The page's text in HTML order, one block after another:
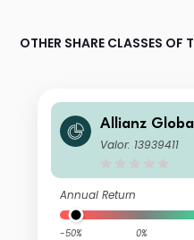
OTHER SHARE CLASSES OF
Allianz
nz Emerging
Valor: 13939411
Annual Return
-50% 0%